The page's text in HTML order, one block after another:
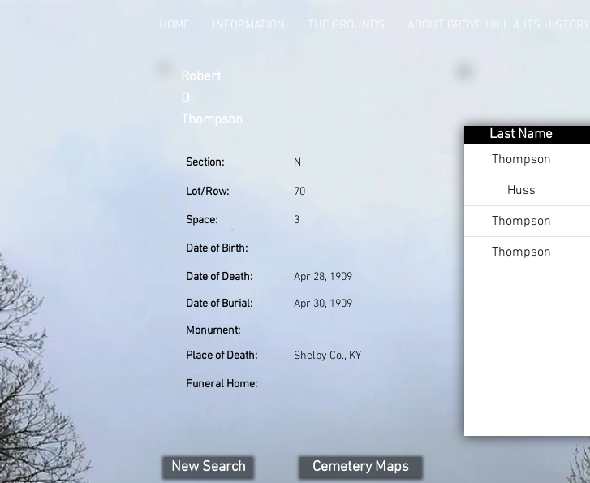
HOME INFORMATION THE GROUNDS ABOUT GROVE HILL & ITS HISTORY
Robert
D
Thompson
Section: N
Lot/Row: 70
Space: 3
Date of Birth:
Date of Death:
Apr 28, 1909
Date of Burial:
Apr 30, 1909
Monument:
Place of Death:
Shelby Co., KY
Funeral Home:
Last Name
Thompson
Huss
Thompson
Thompson
New Search Cemetery Maps